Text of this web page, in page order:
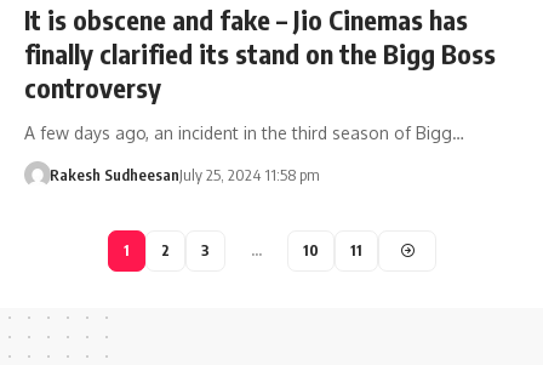
It is obscene and fake – Jio Cinemas has
finally clarified its stand on the Bigg Boss
controversy
A few days ago, an incident in the third season of Bigg…
Rakesh SudheesanJuly 25, 2024 11:58 pm
1 2 3 … 10 11